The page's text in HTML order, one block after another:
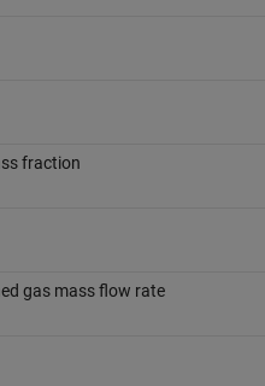
fraction
gas mass flow rate